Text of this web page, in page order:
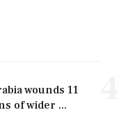
wounds 11
of wider ...